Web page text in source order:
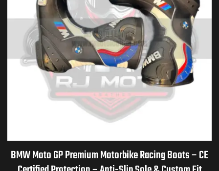
BMW Moto GP Premium Motorbike Racing Boots – CE